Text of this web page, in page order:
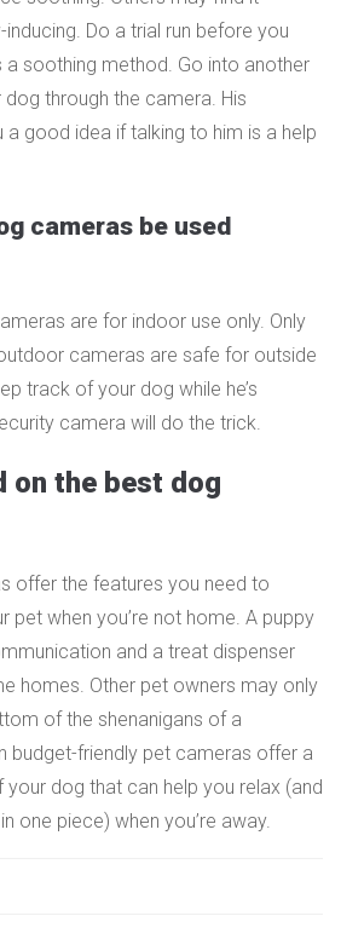
Do a trial run before you
a soothing method. Go into another
through the camera. His
a good idea if talking to him is a help
cameras be used
are for indoor use only. Only
cameras are safe for outside
track of your dog while he’s
camera will do the trick.
on the best dog
offer the features you need to
pet when you’re not home. A puppy
and a treat dispenser
homes. Other pet owners may only
of the shenanigans of a
budget-friendly pet cameras offer a
dog that can help you relax (and
one piece) when you’re away.